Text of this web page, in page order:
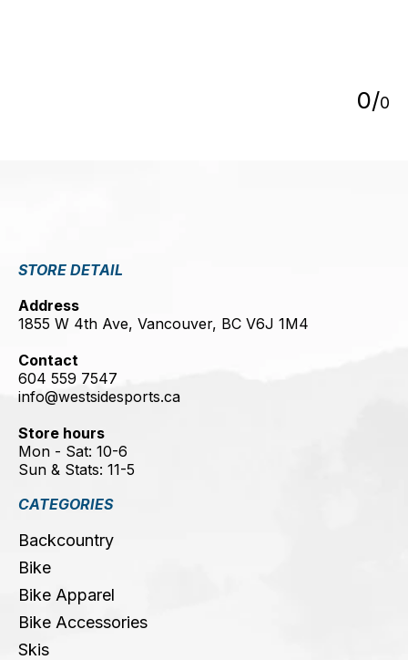
0/0
STORE DETAIL
Address
1855 W 4th Ave, Vancouver, BC V6J 1M4
Contact
604 559 7547
info@westsidesports.ca
Store hours
Mon - Sat: 10-6
Sun & Stats: 11-5
CATEGORIES
Backcountry
Bike
Bike Apparel
Bike Accessories
Skis